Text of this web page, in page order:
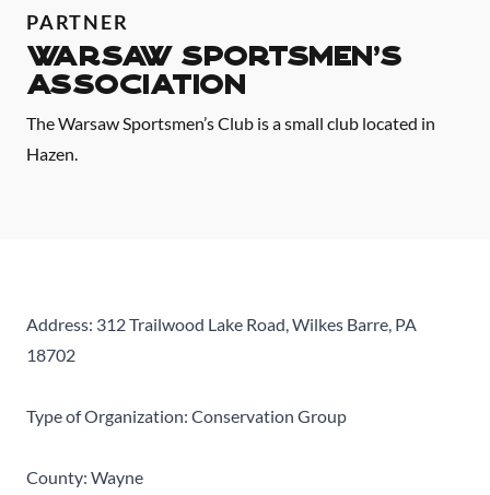
PARTNER
Warsaw Sportsmen's
Association
The Warsaw Sportsmen’s Club is a small club located in
Hazen.
Address: 312 Trailwood Lake Road, Wilkes Barre, PA
18702
Type of Organization: Conservation Group
County: Wayne